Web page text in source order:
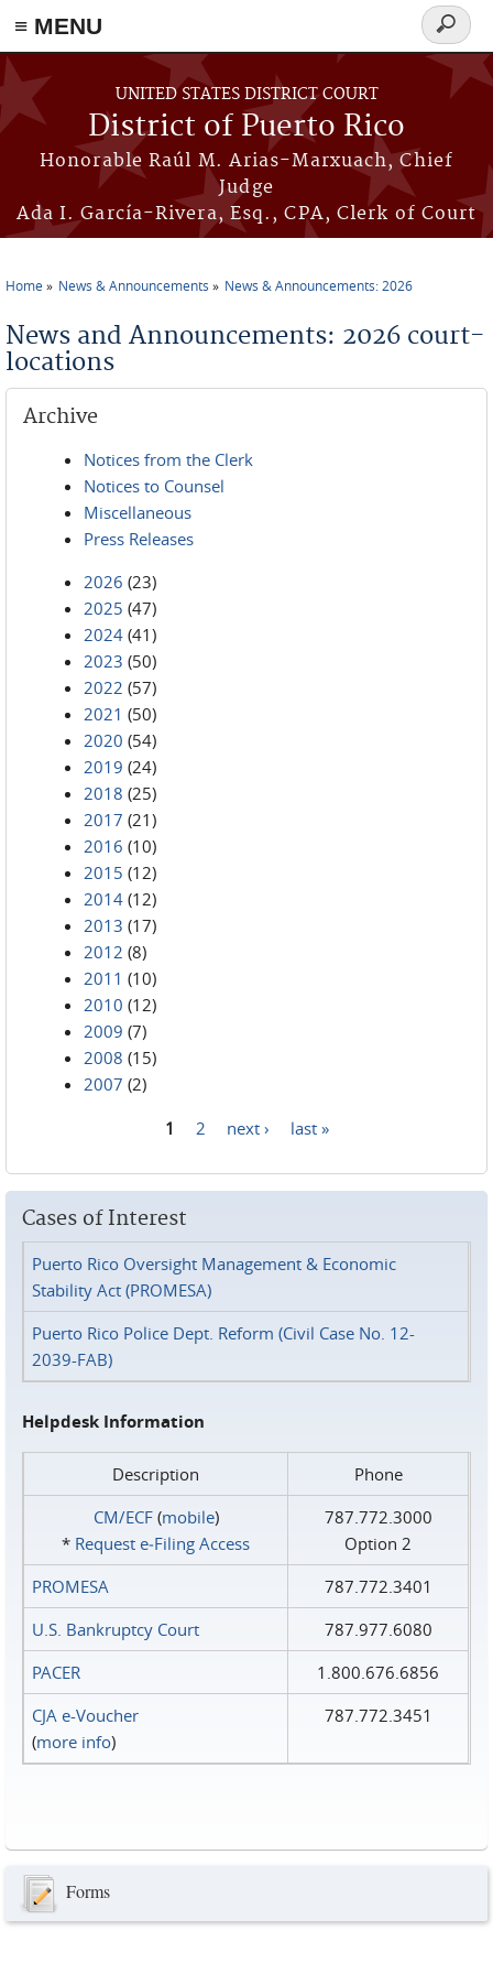
≡ MENU
Skip to main content
UNITED STATES DISTRICT COURT
District of Puerto Rico
Honorable Raúl M. Arias-Marxuach, Chief
Judge
Ada I. García-Rivera, Esq., CPA, Clerk of Court
Search
form
Home News & Announcements News & Announcements: 2026
News and Announcements: 2026 court-
locations
Archive
Notices from the Clerk
Notices to Counsel
Miscellaneous
Press Releases
2026 (23)
2025 (47)
2024 (41)
2023 (50)
2022 (57)
2021 (50)
2020 (54)
2019 (24)
2018 (25)
2017 (21)
2016 (10)
2015 (12)
2014 (12)
2013 (17)
2012 (8)
2011 (10)
2010 (12)
2009 (7)
2008 (15)
2007 (2)
1 2 next › last »
Cases of Interest
Puerto Rico Oversight Management & Economic
Stability Act (PROMESA)
Puerto Rico Police Dept. Reform (Civil Case No. 12-
2039-FAB)
Helpdesk Information
Description
Phone
CM/ECF(mobile)
* Request e‑Filing Access
787.772.3000
Option 2
PROMESA
787.772.3401
U.S. Bankruptcy Court
787.977.6080
PACER
1.800.676.6856
CJA e-Voucher
(more info)
787.772.3451
Forms